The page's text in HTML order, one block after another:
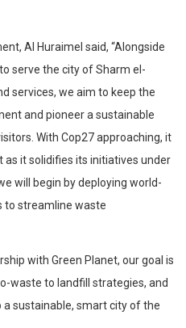
Al Huraimel said, “Alongside
serve the city of Sharm el-
services, we aim to keep the
and pioneer a sustainable
With Cop27 approaching, it
as it solidifies its initiatives under
will begin by deploying world-
to streamline waste
with Green Planet, our goal is
waste to landfill strategies, and
a sustainable, smart city of the